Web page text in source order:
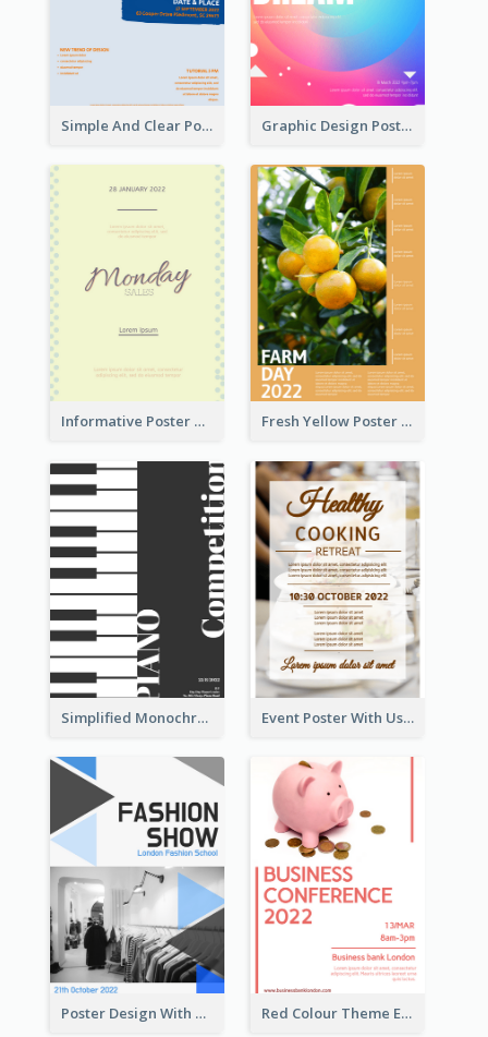
Simple And Clear Poster Design For InfoART Graphic Design Poster In Rainbow Colours
Informative Poster Of Monday Sale In Bright Colour Tone Fresh Yellow Poster Of Farm Day
Simplified Monochrome Music Instruments Competition Event Poster With Using Of Different Kinds Of Typography
Poster Design With Triangular Decoration Red Colour Theme Event Poster With Simple Description